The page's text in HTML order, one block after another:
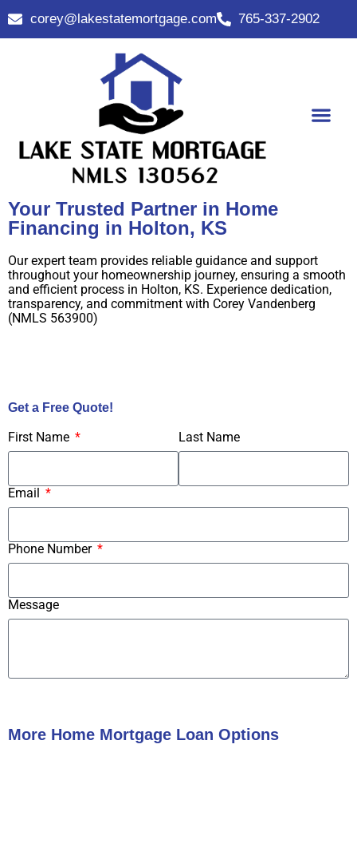
corey@lakestatemortgage.com 765-337-2902
Your Trusted Partner in Home
Financing in Holton, KS
Our expert team provides reliable guidance and support
throughout your homeownership journey, ensuring a smooth
and efficient process in Holton, KS. Experience dedication,
transparency, and commitment with Corey Vandenberg
(NMLS 563900)
Get a Free Quote!
First Name Last Name
Email
Phone Number
Message
More Home Mortgage Loan Options